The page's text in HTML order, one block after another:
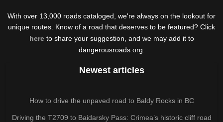
With over 13,000 roads cataloged, we're always on the lookout for
unique routes. Know of a road that deserves to be featured? Click
hereto share your suggestion, and we may add it to
dangerousroads.org.
Newest articles
How to drive the unpaved road to Baldy Rocks in BC
Driving the T2709 to Baidarsky Pass: Crimea’s historic cliff road